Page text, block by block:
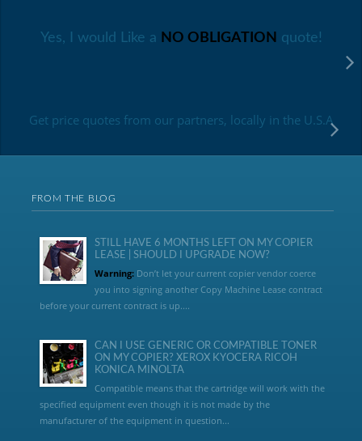
Yes, I would Like a NO OBLIGATION quote!
Get price quotes from our partners, locally in the U.S.A
FROM THE BLOG
STILL HAVE 6 MONTHS LEFT ON MY COPIER
LEASE | SHOULD I UPGRADE NOW?
Warning:Don’t let your current copier vendor coerce
you into signing another Copy Machine Lease contract
before your current contract is up....
CAN I USE GENERIC OR COMPATIBLE TONER
ON MY COPIER? XEROX KYOCERA RICOH
KONICA MINOLTA
Compatible means that the cartridge will work with the
specified equipment even though it is not made by the
manufacturer of the equipment in question...